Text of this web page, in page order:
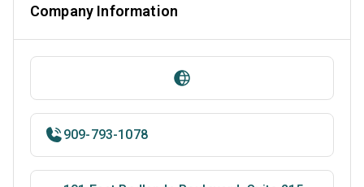
Company Information
909-793-1078